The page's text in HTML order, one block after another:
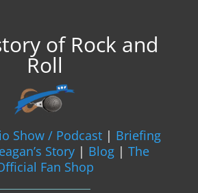
of Rock and
Roll
Show / Podcast | Briefing
Story | Blog | The
Fan Shop